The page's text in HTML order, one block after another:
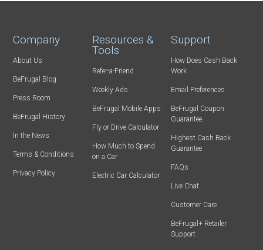
Company
About Us
BeFrugal Blog
Press Room
BeFrugal History
In the News
Terms & Conditions
Privacy Policy
Resources &
Tools
Refer-a-Friend
Weekly Ads
BeFrugal Mobile Apps
Fly or Drive Calculator
How Much to Spend
on a Car
Electric Car Calculator
Support
How Does Cash Back
Work
Email Preferences
BeFrugal Coupon
Guarantee
Highest Cash Back
Guarantee
FAQs
Live Chat
Customer Care
BeFrugal+ Retailer
Support